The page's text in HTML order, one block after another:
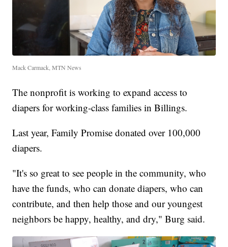
Mack Carmack, MTN News
The nonprofit is working to expand access to
diapers for working-class families in Billings.
Last year, Family Promise donated over 100,000
diapers.
"It's so great to see people in the community, who
have the funds, who can donate diapers, who can
contribute, and then help those and our youngest
neighbors be happy, healthy, and dry," Burg said.